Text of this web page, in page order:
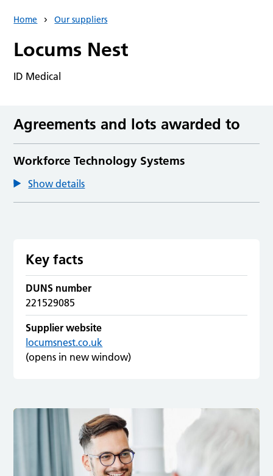
Home Our suppliers
Locums Nest
ID Medical
Agreements and lots awarded to
Workforce Technology Systems
Show details
Key facts
DUNS number
221529085
Supplier website
locumsnest.co.uk
(opens in new window)